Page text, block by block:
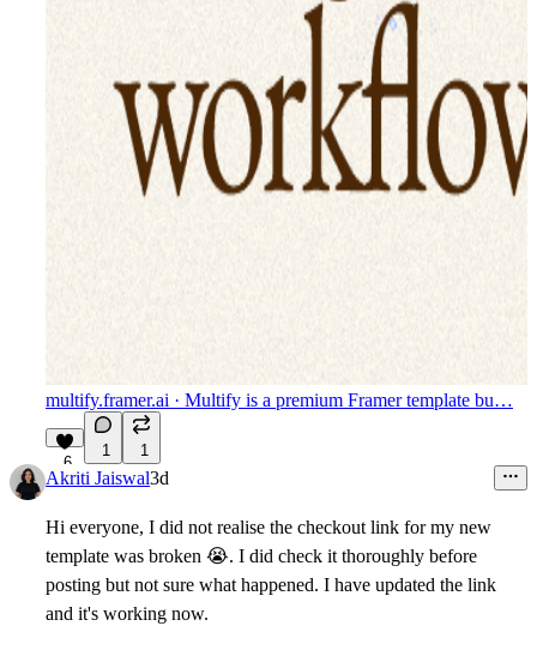
multify.framer.ai · Multify is a premium Framer template bu…
6
1 1
Akriti Jaiswal3d
Hi everyone, I did not realise the checkout link for my new
template was broken 😭. I did check it thoroughly before
posting but not sure what happened. I have updated the link
and it's working now.